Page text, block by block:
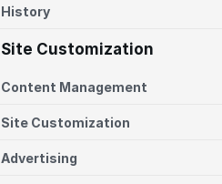
History
Site Customization
Content Management
Site Customization
Advertising